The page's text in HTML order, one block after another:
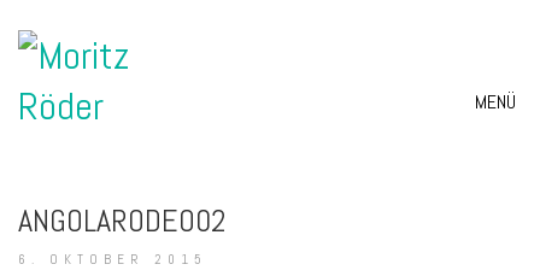
MENÜ
ANGOLARODEO02
6. OKTOBER 2015